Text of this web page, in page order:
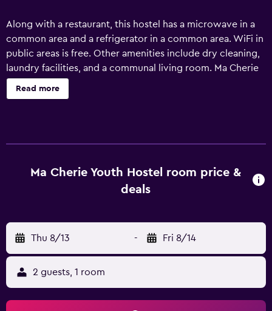
Along with a restaurant, this hostel has a microwave in a
common area and a refrigerator in a common area. WiFi in
public areas is free. Other amenities include dry cleaning,
laundry facilities, and a communal living room. Ma Cherie
Hostel offers 28 accommodations with slippers and
irons/ironing boards. Guests can surf the web using the
Read more
Ma Cherie Youth Hostel room price &
deals
Thu 8/13 - Fri 8/14
2 guests, 1 room